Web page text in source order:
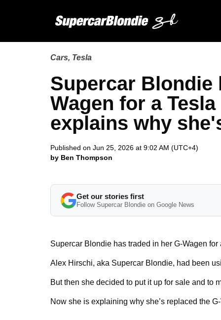
Cars, Tesla
Supercar Blondie
Wagen for a
explains why
Published on Jun 25, 2026 at 9:02 AM (UTC+4)
by Ben Thompson
Get our stories first
Follow Supercar Blondie on Google News
Supercar Blondie has traded in her G-Wagen
Alex Hirschi, aka Supercar Blondie, had been
But then she decided to put it up for sale and to
Now she is explaining why she’s replaced the